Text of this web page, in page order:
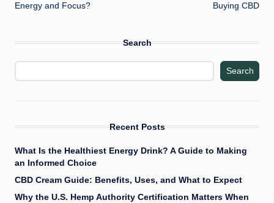
Energy and Focus?
Buying CBD
Search
Search
Recent Posts
What Is the Healthiest Energy Drink? A Guide to Making
an Informed Choice
CBD Cream Guide: Benefits, Uses, and What to Expect
Why the U.S. Hemp Authority Certification Matters When